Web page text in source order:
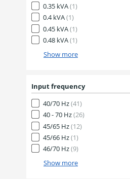
0.35 kVA(1)
0.4 kVA(1)
0.45 kVA(1)
0.48 kVA(1)
Show more
Input frequency
40/70 Hz(41)
40 - 70 Hz(26)
45/65 Hz(12)
45/66 Hz(1)
46/70 Hz(9)
Show more